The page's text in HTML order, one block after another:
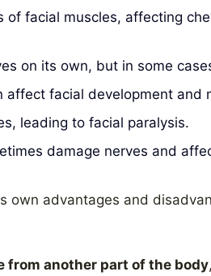
of facial muscles, affecting
on its own, but in some
facial development and
leading to facial paralysis.
damage nerves and
own advantages and
from another part of the body